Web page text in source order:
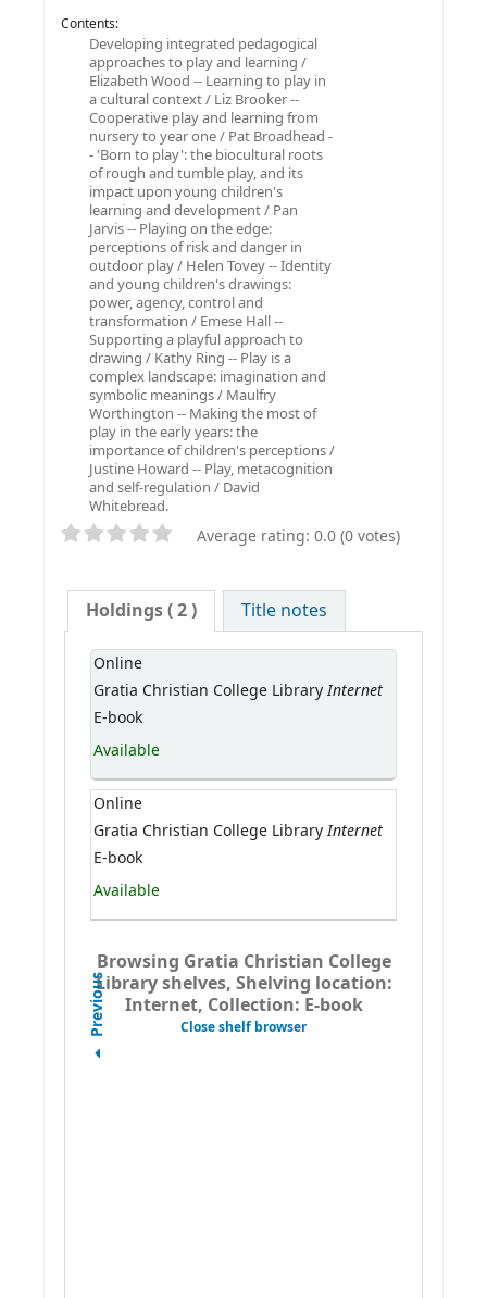
Contents:
Developing integrated pedagogical
approaches to play and learning /
Elizabeth Wood -- Learning to play in
a cultural context / Liz Brooker --
Cooperative play and learning from
nursery to year one / Pat Broadhead -
- 'Born to play': the biocultural roots
of rough and tumble play, and its
impact upon young children's
learning and development / Pan
Jarvis -- Playing on the edge:
perceptions of risk and danger in
outdoor play / Helen Tovey -- Identity
and young children's drawings:
power, agency, control and
transformation / Emese Hall --
Supporting a playful approach to
drawing / Kathy Ring -- Play is a
complex landscape: imagination and
symbolic meanings / Maulfry
Worthington -- Making the most of
play in the early years: the
importance of children's perceptions /
Justine Howard -- Play, metacognition
and self-regulation / David
Whitebread.
Average rating: 0.0 (0 votes)
Holdings( 2 ) Title notes
Online
Gratia Christian College Library Internet
E-book
Available
Online
Gratia Christian College Library Internet
E-book
Available
Browsing Gratia Christian College
Library shelves, Shelving location:
Internet, Collection: E-book
Close shelf browser
Previous